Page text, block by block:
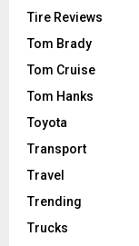
Tire Reviews
Tom Brady
Tom Cruise
Tom Hanks
Toyota
Transport
Travel
Trending
Trucks